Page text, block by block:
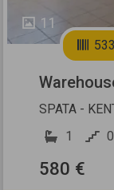
11
SPATA -
1
580 €